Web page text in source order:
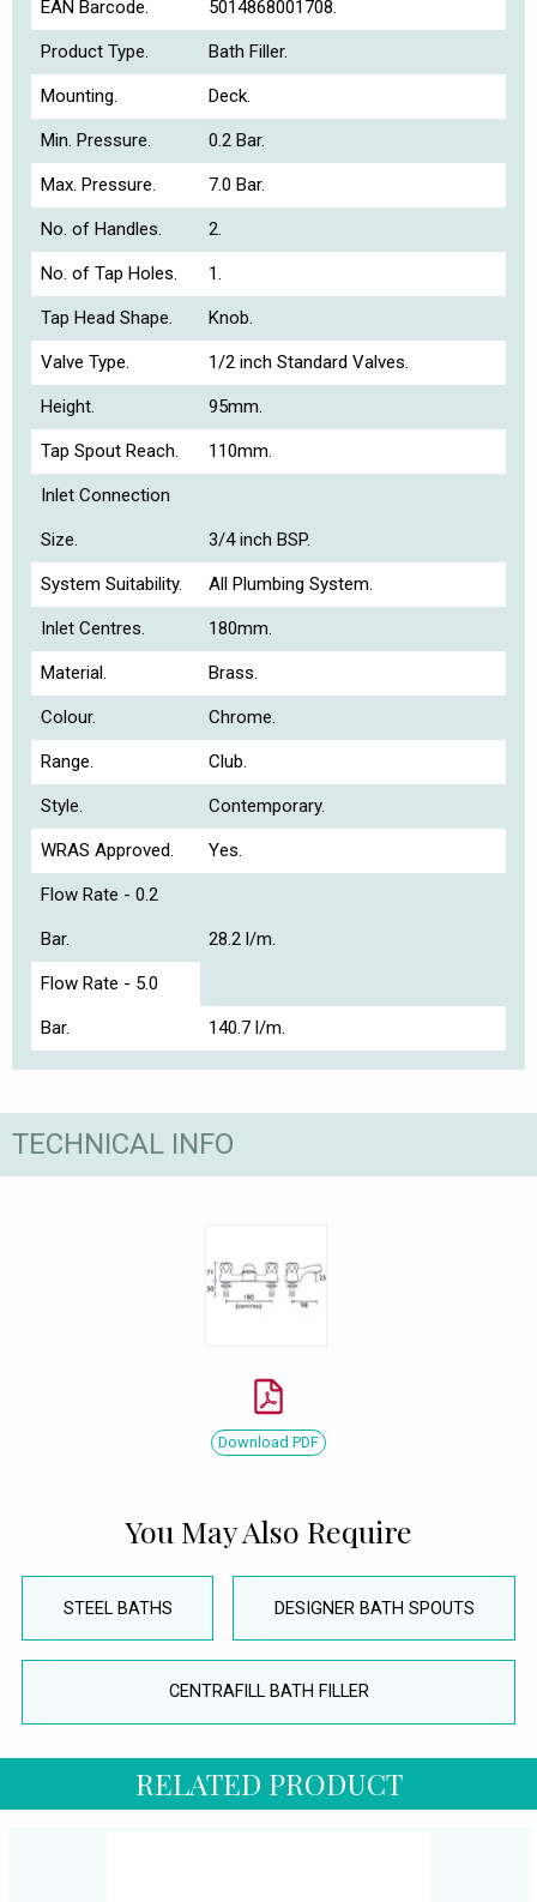
EAN Barcode. 5014868001708.
Product Type. Bath Filler.
Mounting. Deck.
Min. Pressure. 0.2 Bar.
Max. Pressure. 7.0 Bar.
No. of Handles. 2.
No. of Tap Holes. 1.
Tap Head Shape. Knob.
Valve Type. 1/2 inch Standard Valves.
Height. 95mm.
Tap Spout Reach. 110mm.
Inlet Connection
Size. 3/4 inch BSP.
System Suitability. All Plumbing System.
Inlet Centres. 180mm.
Material. Brass.
Colour. Chrome.
Range. Club.
Style. Contemporary.
WRAS Approved. Yes.
Flow Rate - 0.2
Bar. 28.2 l/m.
Flow Rate - 5.0
Bar. 140.7 l/m.
TECHNICAL INFO
Download PDF
You May Also Require
STEEL BATHS DESIGNER BATH SPOUTS
CENTRAFILL BATH FILLER
RELATED PRODUCT